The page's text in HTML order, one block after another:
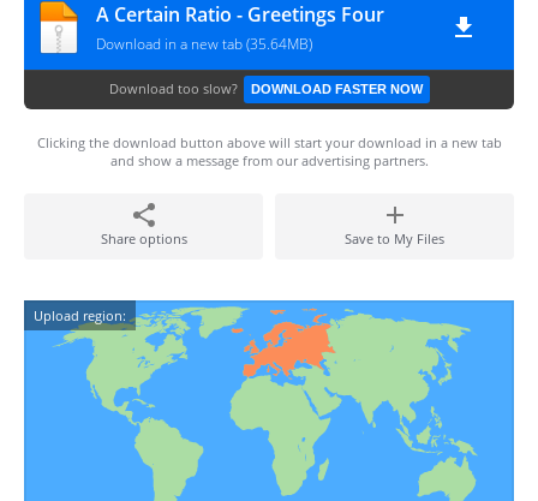
A Certain Ratio - Greetings Four
Download in a new tab (35.64MB)
Download too slow? DOWNLOAD FASTER NOW
Clicking the download button above will start your download in a new tab
and show a message from our advertising partners.
Share options Save to My Files
Upload region: